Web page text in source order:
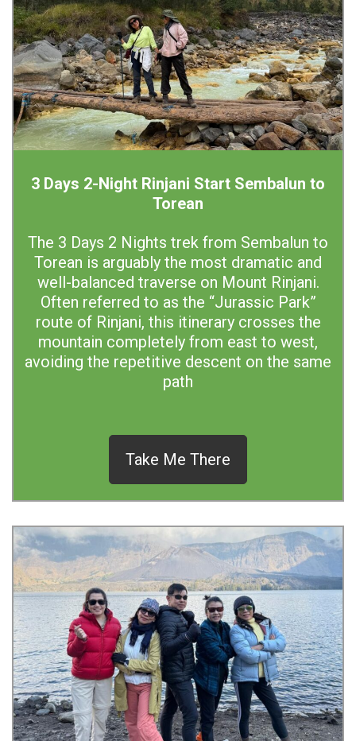
3 Days 2-Night Rinjani Start Sembalun to
Torean
The 3 Days 2 Nights trek from Sembalun to
Torean is arguably the most dramatic and
well-balanced traverse on Mount Rinjani.
Often referred to as the “Jurassic Park”
route of Rinjani, this itinerary crosses the
mountain completely from east to west,
avoiding the repetitive descent on the same
path
Take Me There